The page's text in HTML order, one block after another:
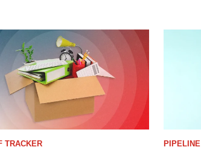
TRACKER PIPELINE